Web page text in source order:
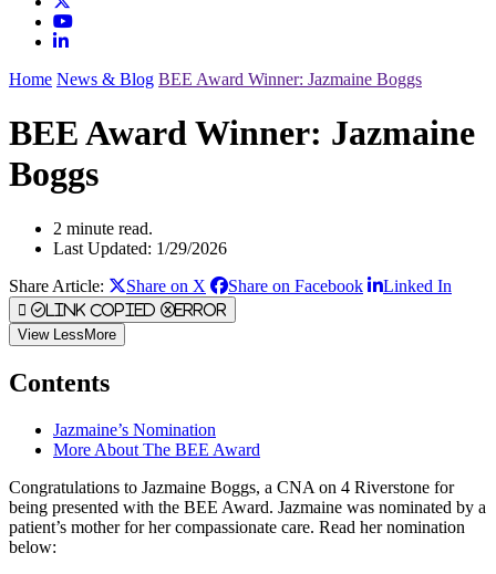
Home News & Blog BEE Award Winner: Jazmaine Boggs
BEE Award Winner: Jazmaine
Boggs
2 minute read.
Last Updated: 1/29/2026
Share Article:
Share on X Share on Facebook Linked In
Link Copied Error
View LessMore
Contents
Jazmaine’s Nomination
More About The BEE Award
Congratulations to Jazmaine Boggs, a CNA on 4 Riverstone for
being presented with the BEE Award. Jazmaine was nominated by a
patient’s mother for her compassionate care. Read her nomination
below: